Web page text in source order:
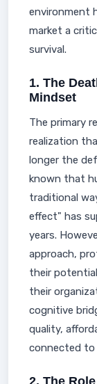
environment
market a
survival.
1. The
Mindset
The primary
realization
longer the
known that
traditional
effect" has
years.
approach,
their
their
cognitive
quality,
connected to
2. The